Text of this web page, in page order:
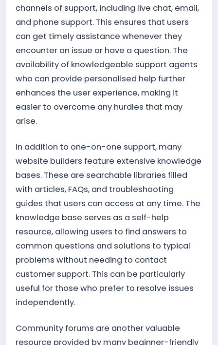
channels of support, including live chat, email,
and phone support. This ensures that users
can get timely assistance whenever they
encounter an issue or have a question. The
availability of knowledgeable support agents
who can provide personalised help further
enhances the user experience, making it
easier to overcome any hurdles that may
arise.
In addition to one-on-one support, many
website builders feature extensive knowledge
bases. These are searchable libraries filled
with articles, FAQs, and troubleshooting
guides that users can access at any time. The
knowledge base serves as a self-help
resource, allowing users to find answers to
common questions and solutions to typical
problems without needing to contact
customer support. This can be particularly
useful for those who prefer to resolve issues
independently.
Community forums are another valuable
resource provided by many beginner-friendly